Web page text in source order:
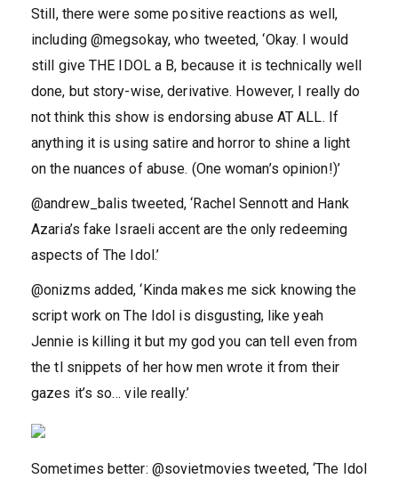
Still, there were some positive reactions as well,
including @megsokay, who tweeted, ‘Okay. I would
still give THE IDOL a B, because it is technically well
done, but story-wise, derivative. However, I really do
not think this show is endorsing abuse AT ALL. If
anything it is using satire and horror to shine a light
on the nuances of abuse. (One woman’s opinion!)’
@andrew_balis tweeted, ‘Rachel Sennott and Hank
Azaria’s fake Israeli accent are the only redeeming
aspects of The Idol.’
@onizms added, ‘Kinda makes me sick knowing the
script work on The Idol is disgusting, like yeah
Jennie is killing it but my god you can tell even from
the tl snippets of her how men wrote it from their
gazes it’s so… vile really.’
Sometimes better: @sovietmovies tweeted, ‘The Idol